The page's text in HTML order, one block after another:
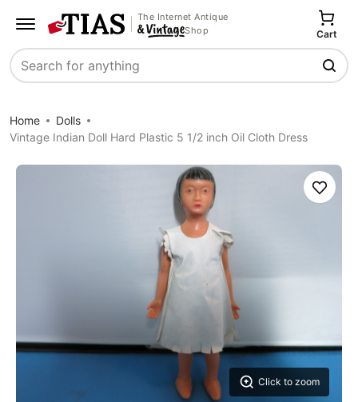
The Internet Antique
Shop
Search
Cart
Home
Dolls
Vintage Indian Doll Hard Plastic 5 1/2 inch Oil Cloth Dress
Click to zoom
Save